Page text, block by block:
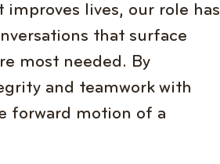
lives, our role has
that surface
most needed. By
and teamwork with
forward motion of a